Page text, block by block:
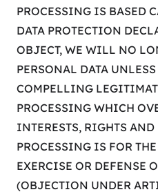
PROCESSING IS BASED
DATA PROTECTION
OBJECT, WE WILL NO
PERSONAL DATA
COMPELLING
PROCESSING WHICH
INTERESTS, RIGHTS AND
PROCESSING IS FOR
EXERCISE OR DEFENSE
(OBJECTION UNDER